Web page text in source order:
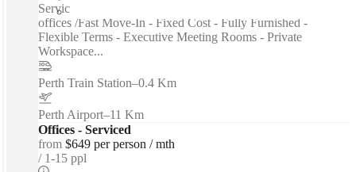
Serviced offices / Private offices / Coworking spaces / Virtual
offices /Fast Move-In - Fixed Cost - Fully Furnished -
Flexible Terms - Executive Meeting Rooms - Private
Workspace...
Perth Train Station–0.4 Km
Perth Airport–11 Km
Offices - Serviced
from $649 per person / mth
1-15 ppl